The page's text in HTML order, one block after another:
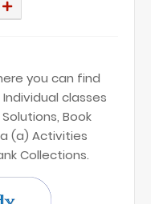
you can find
classes
Book
(a) Activities
Collections.